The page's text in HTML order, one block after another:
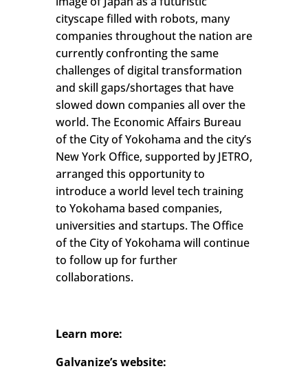
cityscape filled with robots, many
companies throughout the nation are
currently confronting the same
challenges of digital transformation
and skill gaps/shortages that have
slowed down companies all over the
world. The Economic Affairs Bureau
of the City of Yokohama and the city’s
New York Office, supported by JETRO,
arranged this opportunity to
introduce a world level tech training
to Yokohama based companies,
universities and startups. The Office
of the City of Yokohama will continue
to follow up for further
collaborations.
Learn more:
Galvanize’s website: